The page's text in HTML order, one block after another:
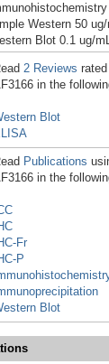
Western 50
Blot 0.1 ug/
2 Reviews
in the
Blot
Publications
in the
Fr
P
Blot